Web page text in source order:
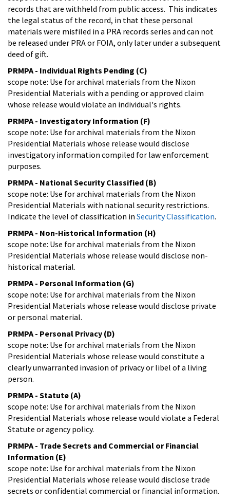
records that are withheld from public access. This indicates
the legal status of the record, in that these personal
materials were misfiled in a PRA records series and can not
be released under PRA or FOIA, only later under a subsequent
deed of gift.
PRMPA - Individual Rights Pending (C)
scope note: Use for archival materials from the Nixon
Presidential Materials with a pending or approved claim
whose release would violate an individual's rights.
PRMPA - Investigatory Information (F)
scope note: Use for archival materials from the Nixon
Presidential Materials whose release would disclose
investigatory information compiled for law enforcement
purposes.
PRMPA - National Security Classified (B)
scope note: Use for archival materials from the Nixon
Presidential Materials with national security restrictions.
Indicate the level of classification in Security Classification.
PRMPA - Non-Historical Information (H)
scope note: Use for archival materials from the Nixon
Presidential Materials whose release would disclose non-
historical material.
PRMPA - Personal Information (G)
scope note: Use for archival materials from the Nixon
Presidential Materials whose release would disclose private
or personal material.
PRMPA - Personal Privacy (D)
scope note: Use for archival materials from the Nixon
Presidential Materials whose release would constitute a
clearly unwarranted invasion of privacy or libel of a living
person.
PRMPA - Statute (A)
scope note: Use for archival materials from the Nixon
Presidential Materials whose release would violate a Federal
Statute or agency policy.
PRMPA - Trade Secrets and Commercial or Financial
Information (E)
scope note: Use for archival materials from the Nixon
Presidential Materials whose release would disclose trade
secrets or confidential commercial or financial information.